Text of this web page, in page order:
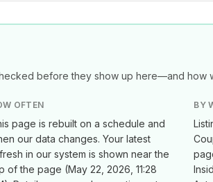
before they show up here—and how
OFTEN
page is rebuilt on a schedule and
our data changes. Your latest
in our system is shown near the
of the page (May 22, 2026, 11:28
BY